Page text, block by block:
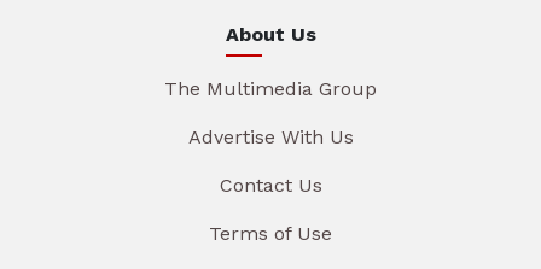
About Us
The Multimedia Group
Advertise With Us
Contact Us
Terms of Use